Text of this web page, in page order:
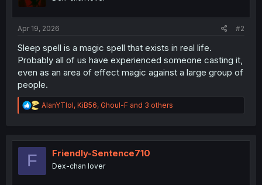
Apr 19, 2026 #2
Sleep spell is a magic spell that exists in real life.
Probably all of us have experienced someone casting it,
even as an area of effect magic against a large group of
people.
R
e
t
AlanYTlol, KiB56, Ghoul-F and 3 others
F Friendly-Sentence710
Dex-chan lover